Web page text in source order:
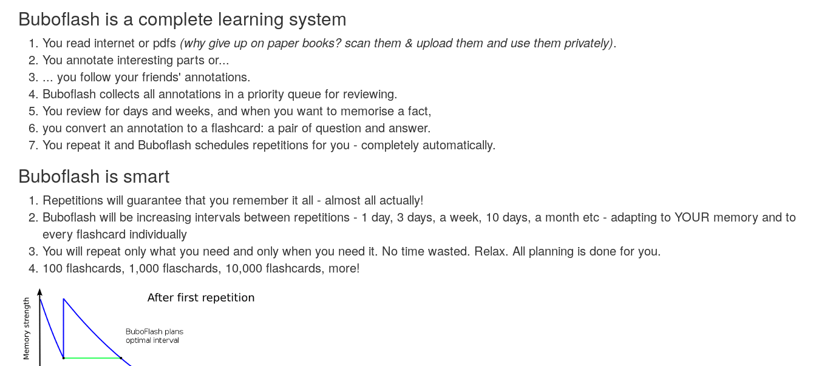
Buboflash is a complete learning system
You read internet or pdfs (why give up on paper books? scan them & upload them and use them privately).
You annotate interesting parts or...
... you follow your friends' annotations.
Buboflash collects all annotations in a priority queue for reviewing.
You review for days and weeks, and when you want to memorise a fact,
you convert an annotation to a flashcard: a pair of question and answer.
You repeat it and Buboflash schedules repetitions for you - completely automatically.
Buboflash is smart
Repetitions will guarantee that you remember it all - almost all actually!
Buboflash will be increasing intervals between repetitions - 1 day, 3 days, a week, 10 days, a month etc - adapting to YOUR memory and to
every flashcard individually
You will repeat only what you need and only when you need it. No time wasted. Relax. All planning is done for you.
100 flashcards, 1,000 flaschards, 10,000 flashcards, more!